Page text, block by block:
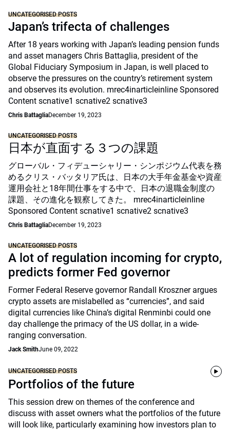
UNCATEGORISED POSTS
Japan’s trifecta of challenges
After 18 years working with Japan’s leading pension funds
and asset managers Chris Battaglia, president of the
Global Fiduciary Symposium in Japan, is well placed to
observe the pressures on the country’s retirement system
and observes its evolution. mrec4inarticleinline Sponsored
Content scnative1 scnative2 scnative3
Chris BattagliaDecember 19, 2023
UNCATEGORISED POSTS
日本が直面する３つの課題
グローバル・フィデューシャリー・シンポジウム代表を務
めるクリス・バッタリア氏は、日本の大手年金基金や資産
運用会社と18年間仕事をする中で、日本の退職金制度の
課題、その進化を観察してきた。 mrec4inarticleinline
Sponsored Content scnative1 scnative2 scnative3
Chris BattagliaDecember 19, 2023
UNCATEGORISED POSTS
A lot of regulation incoming for crypto,
predicts former Fed governor
Former Federal Reserve governor Randall Kroszner argues
crypto assets are mislabelled as “currencies”, and said
digital currencies like China’s digital Renminbi could one
day challenge the primacy of the US dollar, in a wide-
ranging conversation.
Jack SmithJune 09, 2022
UNCATEGORISED POSTS
Portfolios of the future
This session drew on themes of the conference and
discuss with asset owners what the portfolios of the future
will look like, particularly examining how investors plan to